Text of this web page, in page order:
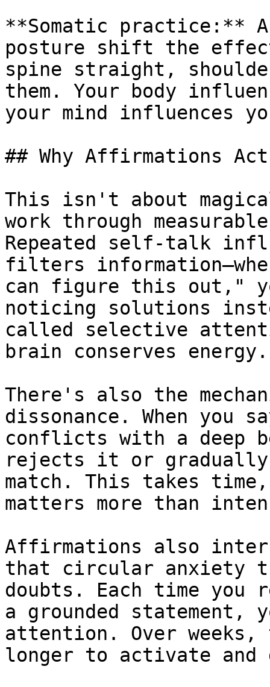
**Somatic practice:**
posture shift the
spine straight,
them. Your body
your mind influences
## Why Affirmations
This isn't about
work through
Repeated self-talk
filters
can figure this out,"
noticing solutions
called selective
brain conserves energy.
There's also the
dissonance. When you
conflicts with a deep
rejects it or
match. This takes
matters more than
Affirmations also
that circular anxiety
doubts. Each time you
a grounded
attention. Over
longer to activate and